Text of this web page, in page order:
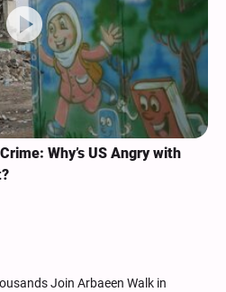
Why’s US Angry with
Join Arbaeen Walk in